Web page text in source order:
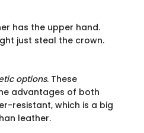
has the upper hand.
just steal the crown.
options. These
advantages of both
resistant, which is a big
leather.